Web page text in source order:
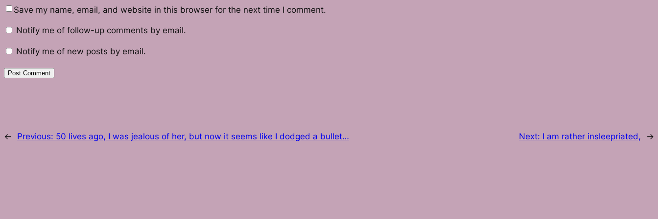
Save my name, email, and website in this browser for the next time I comment.
Notify me of follow-up comments by email.
Notify me of new posts by email.
← Previous: 50 lives ago, I was jealous of her, but now it seems like I dodged a bullet… Next: I am rather insleepriated, →